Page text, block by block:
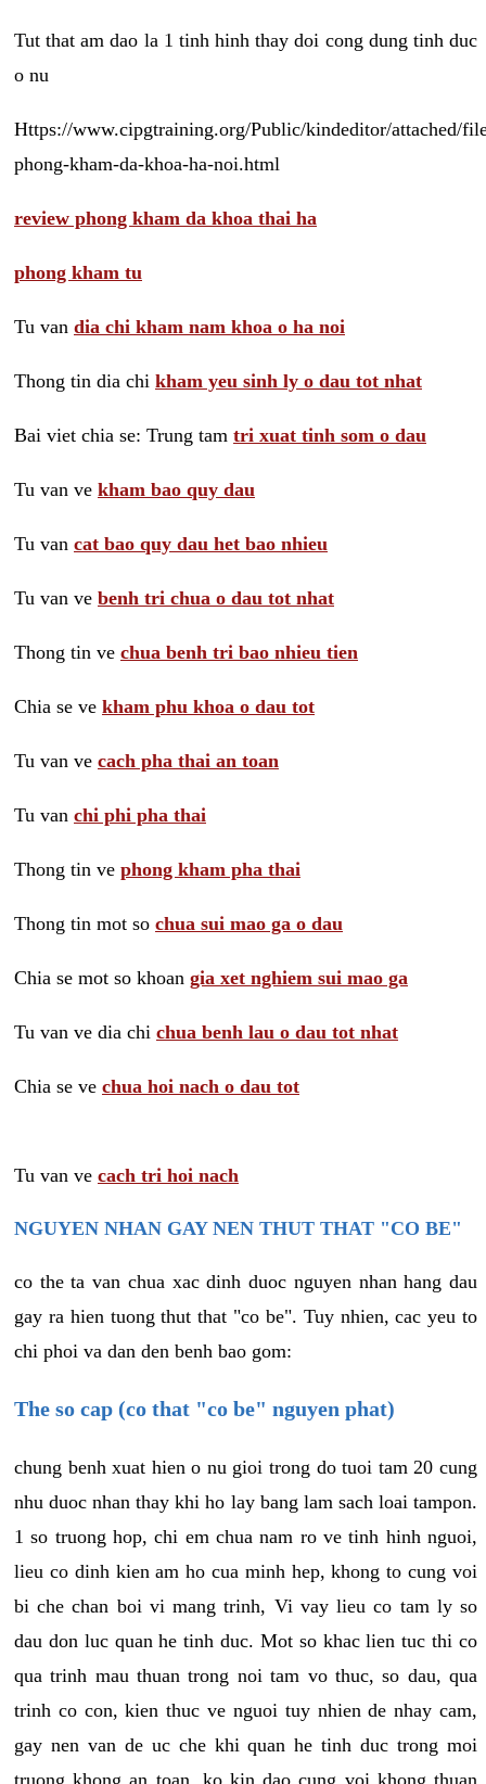
Tut that am dao la 1 tinh hinh thay doi cong dung tinh duc
o nu
Https://www.cipgtraining.org/Public/kindeditor/attached/
phong-kham-da-khoa-ha-noi.html
review phong kham da khoa thai ha
phong kham tu
Tu van dia chi kham nam khoa o ha noi
Thong tin dia chi kham yeu sinh ly o dau tot nhat
Bai viet chia se: Trung tam tri xuat tinh som o dau
Tu van ve kham bao quy dau
Tu van cat bao quy dau het bao nhieu
Tu van ve benh tri chua o dau tot nhat
Thong tin ve chua benh tri bao nhieu tien
Chia se ve kham phu khoa o dau tot
Tu van ve cach pha thai an toan
Tu van chi phi pha thai
Thong tin ve phong kham pha thai
Thong tin mot so chua sui mao ga o dau
Chia se mot so khoan gia xet nghiem sui mao ga
Tu van ve dia chi chua benh lau o dau tot nhat
Chia se ve chua hoi nach o dau tot
Tu van ve cach tri hoi nach
NGUYEN NHAN GAY NEN THUT THAT "CO BE"
co the ta van chua xac dinh duoc nguyen nhan hang dau
gay ra hien tuong thut that "co be". Tuy nhien, cac yeu to
chi phoi va dan den benh bao gom:
The so cap (co that "co be" nguyen phat)
chung benh xuat hien o nu gioi trong do tuoi tam 20 cung
nhu duoc nhan thay khi ho lay bang lam sach loai tampon.
1 so truong hop, chi em chua nam ro ve tinh hinh nguoi,
lieu co dinh kien am ho cua minh hep, khong to cung voi
bi che chan boi vi mang trinh, Vi vay lieu co tam ly so
dau don luc quan he tinh duc. Mot so khac lien tuc thi co
qua trinh mau thuan trong noi tam vo thuc, so dau, qua
trinh co con, kien thuc ve nguoi tuy nhien de nhay cam,
gay nen van de uc che khi quan he tinh duc trong moi